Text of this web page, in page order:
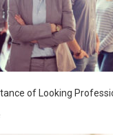
of Looking